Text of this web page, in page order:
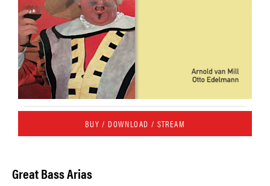
BUY / DOWNLOAD / STREAM
Great Bass Arias